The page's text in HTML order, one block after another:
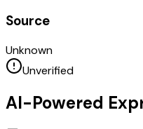
Source
Unknown
Unverified
AI-Powered